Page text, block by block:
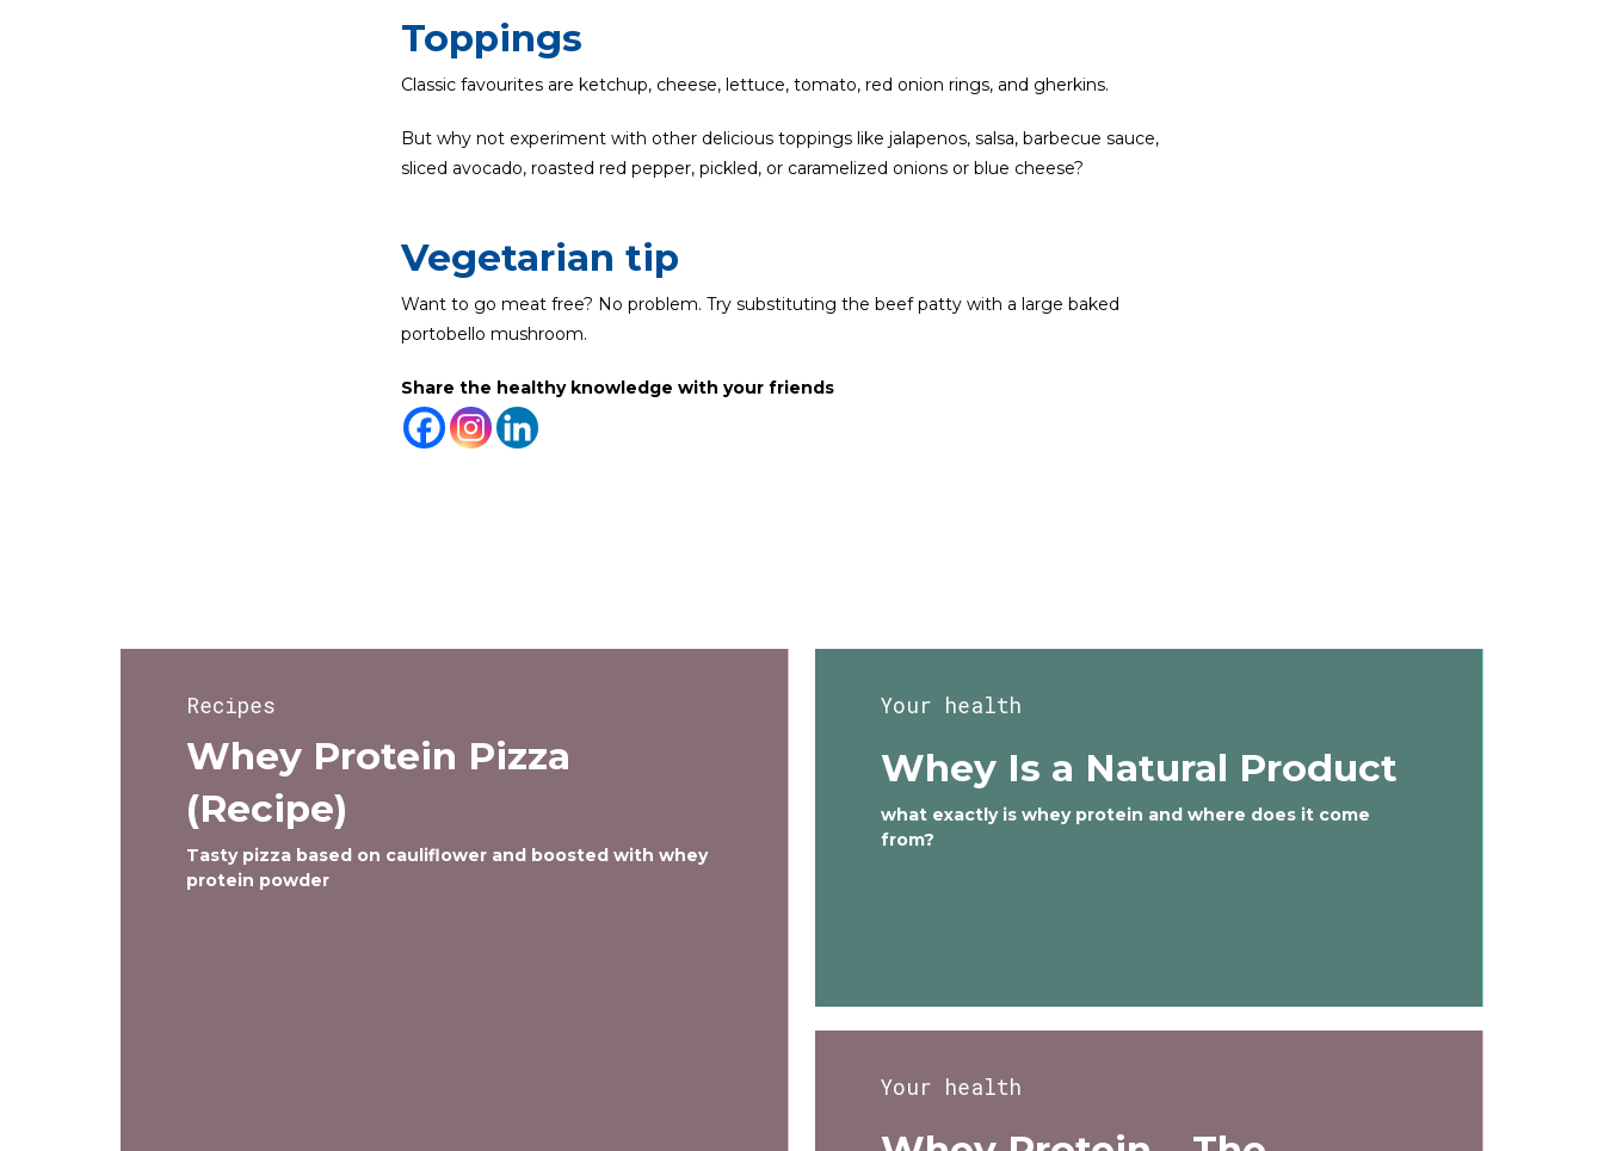
Toppings
Classic favourites are ketchup, cheese, lettuce, tomato, red onion rings, and gherkins.
But why not experiment with other delicious toppings like jalapenos, salsa, barbecue sauce,
sliced avocado, roasted red pepper, pickled, or caramelized onions or blue cheese?
Vegetarian tip
Want to go meat free? No problem. Try substituting the beef patty with a large baked
portobello mushroom.
Share the healthy knowledge with your friends
Recipes
Whey Protein Pizza
(Recipe)
Tasty pizza based on cauliflower and boosted with whey
protein powder
Your health
Whey Is a Natural Product
what exactly is whey protein and where does it come
from?
Your health